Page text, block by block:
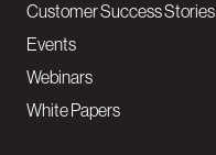
Customer Success Stories
Events
Webinars
White Papers